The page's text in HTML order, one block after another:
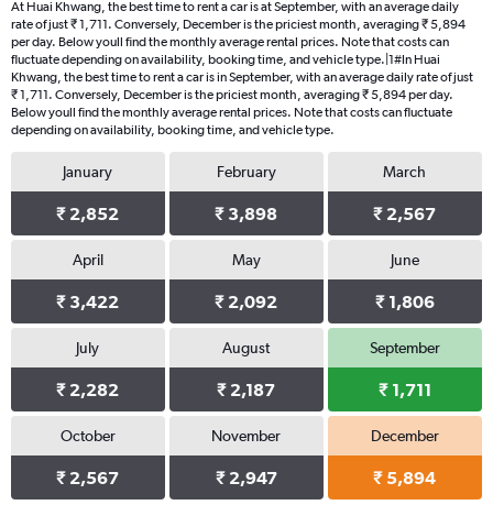
At Huai Khwang, the best time to rent a car is at September, with an average daily
rate of just ₹ 1,711. Conversely, December is the priciest month, averaging ₹ 5,894
per day. Below youll find the monthly average rental prices. Note that costs can
fluctuate depending on availability, booking time, and vehicle type.|1#In Huai
Khwang, the best time to rent a car is in September, with an average daily rate of just
₹ 1,711. Conversely, December is the priciest month, averaging ₹ 5,894 per day.
Below youll find the monthly average rental prices. Note that costs can fluctuate
depending on availability, booking time, and vehicle type.
January
₹ 2,852
February
₹ 3,898
March
₹ 2,567
April
₹ 3,422
May
₹ 2,092
June
₹ 1,806
July
₹ 2,282
August
₹ 2,187
September
₹ 1,711
October
₹ 2,567
November
₹ 2,947
December
₹ 5,894